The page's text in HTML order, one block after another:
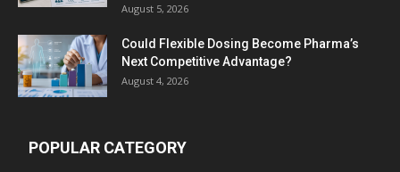
August 5, 2026
Could Flexible Dosing Become Pharma’s
Next Competitive Advantage?
August 4, 2026
POPULAR CATEGORY